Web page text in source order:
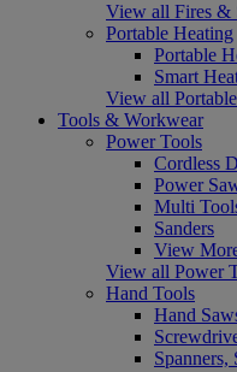
View all Fires &
Portable Heating
Portable
Smart
View all
Tools & Workwear
Power Tools
Cordless
Power
Multi
Sanders
View
View all Power
Hand Tools
Hand
Spanners,